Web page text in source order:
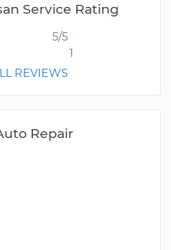
Service Rating
5/5
1
REVIEWS
Repair